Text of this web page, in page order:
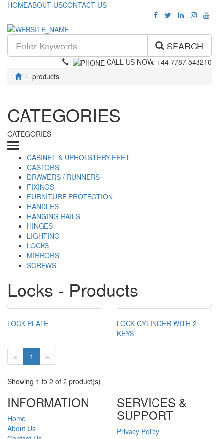
HOMEABOUT USCONTACT US
SEARCH
CALL US NOW: +44 7787 548210
products
CATEGORIES
CATEGORIES
CABINET & UPHOLSTERY FEET
CASTORS
DRAWERS / RUNNERS
FIXINGS
FURNITURE PROTECTION
HANDLES
HANGING RAILS
HINGES
LIGHTING
LOCKS
MIRRORS
SCREWS
Locks - Products
LOCK PLATE
LOCK CYLINDER WITH 2
KEYS
« 1 »
Showing 1 to 2 of 2 product(s)
INFORMATION
Home
About Us
SERVICES &
SUPPORT
Privacy Policy